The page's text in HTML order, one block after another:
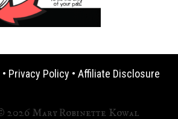
• Privacy Policy • Affiliate Disclosure
2026 Mary Robinette Kowal